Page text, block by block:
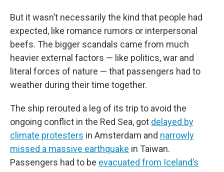
But it wasn’t necessarily the kind that people had
expected, like romance rumors or interpersonal
beefs. The bigger scandals came from much
heavier external factors — like politics, war and
literal forces of nature — that passengers had to
weather during their time together.
The ship rerouted a leg of its trip to avoid the
ongoing conflict in the Red Sea, got delayed by
climate protesters in Amsterdam and narrowly
missed a massive earthquake in Taiwan.
Passengers had to be evacuated from Iceland’s